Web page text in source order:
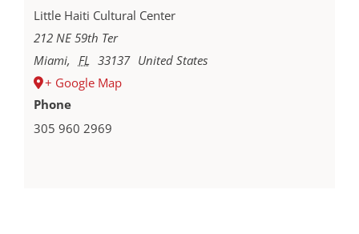
Little Haiti Cultural Center
212 NE 59th Ter
Miami, FL 33137 United States
+ Google Map
Phone
305 960 2969